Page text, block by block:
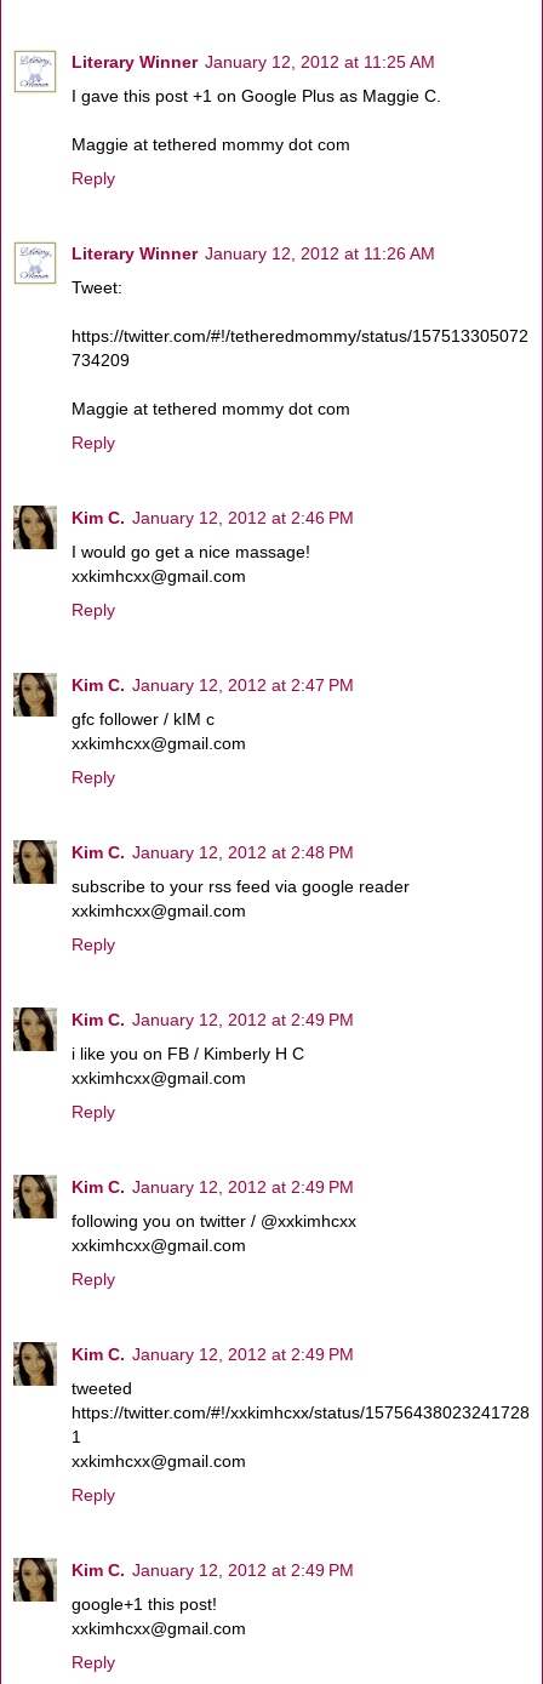
Literary Winner January 12, 2012 at 11:25 AM
I gave this post +1 on Google Plus as Maggie C.
Maggie at tethered mommy dot com
Reply
Literary Winner January 12, 2012 at 11:26 AM
Tweet:
https://twitter.com/#!/tetheredmommy/status/157513305072
734209
Maggie at tethered mommy dot com
Reply
Kim C. January 12, 2012 at 2:46 PM
I would go get a nice massage!
xxkimhcxx@gmail.com
Reply
Kim C. January 12, 2012 at 2:47 PM
gfc follower / kIM c
xxkimhcxx@gmail.com
Reply
Kim C. January 12, 2012 at 2:48 PM
subscribe to your rss feed via google reader
xxkimhcxx@gmail.com
Reply
Kim C. January 12, 2012 at 2:49 PM
i like you on FB / Kimberly H C
xxkimhcxx@gmail.com
Reply
Kim C. January 12, 2012 at 2:49 PM
following you on twitter / @xxkimhcxx
xxkimhcxx@gmail.com
Reply
Kim C. January 12, 2012 at 2:49 PM
tweeted
https://twitter.com/#!/xxkimhcxx/status/15756438023241728
1
xxkimhcxx@gmail.com
Reply
Kim C. January 12, 2012 at 2:49 PM
google+1 this post!
xxkimhcxx@gmail.com
Reply